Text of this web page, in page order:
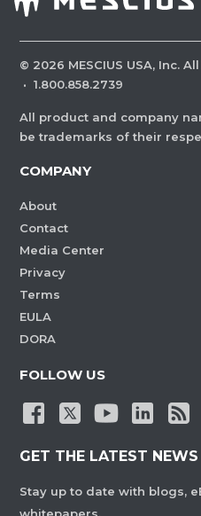
© 2026 MESCIUS USA, Inc.
· 1.800.858.2739
All product and company
be trademarks of their
COMPANY
About
Contact
Media Center
Privacy
Terms
EULA
DORA
FOLLOW US
GET THE LATEST NEWS
Stay up to date with blogs,